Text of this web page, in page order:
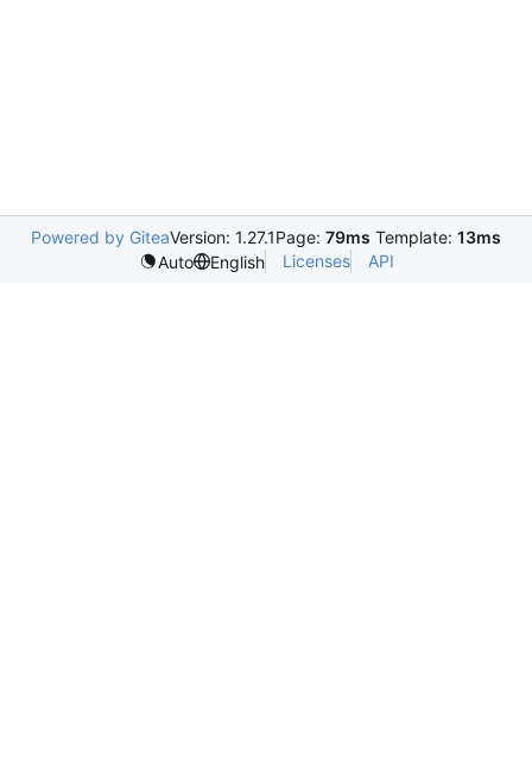
Powered by GiteaVersion: 1.27.1Page: 79ms Template: 13ms
Auto
English Licenses API